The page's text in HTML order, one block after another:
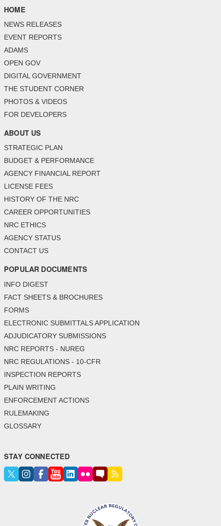
HOME
NEWS RELEASES
EVENT REPORTS
ADAMS
OPEN GOV
DIGITAL GOVERNMENT
THE STUDENT CORNER
PHOTOS & VIDEOS
FOR DEVELOPERS
ABOUT US
STRATEGIC PLAN
BUDGET & PERFORMANCE
AGENCY FINANCIAL REPORT
LICENSE FEES
HISTORY OF THE NRC
CAREER OPPORTUNITIES
NRC ETHICS
AGENCY STATUS
CONTACT US
POPULAR DOCUMENTS
INFO DIGEST
FACT SHEETS & BROCHURES
FORMS
ELECTRONIC SUBMITTALS APPLICATION
ADJUDICATORY SUBMISSIONS
NRC REPORTS - NUREG
NRC REGULATIONS - 10-CFR
INSPECTION REPORTS
PLAIN WRITING
ENFORCEMENT ACTIONS
RULEMAKING
GLOSSARY
STAY CONNECTED